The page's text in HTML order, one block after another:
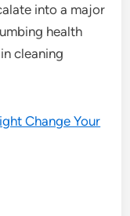
into a major
health
cleaning
Change Your